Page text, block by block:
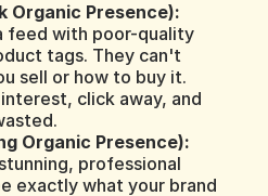
Organic Presence):
feed with poor-quality
tags. They can't
sell or how to buy it.
click away, and
Organic Presence):
professional
exactly what your brand